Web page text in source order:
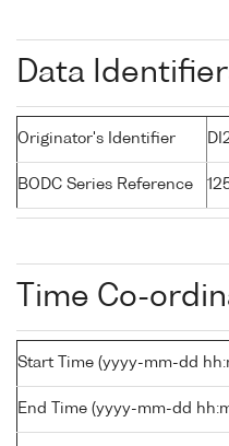
Data
Originator's Identifier
BODC Series Reference
Time Co-
Start Time (yyyy-mm-dd
End Time (yyyy-mm-dd